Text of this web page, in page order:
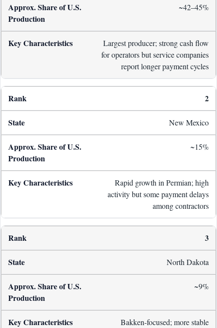
~42–45%
Largest producer; strong cash flow
for operators but service companies
report longer payment cycles
2
New Mexico
~15%
Rapid growth in Permian; high
activity but some payment delays
among contractors
3
North Dakota
~9%
Bakken-focused; more stable